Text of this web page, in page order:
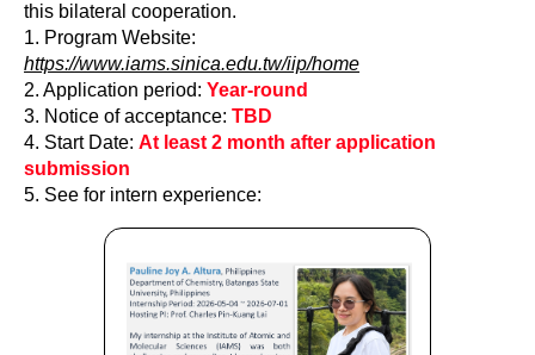
this bilateral cooperation.
1. Program Website:
https://www.iams.sinica.edu.tw/iip/home
2. Application period: Year-round
3. Notice of acceptance: TBD
4. Start Date: At least 2 month after application
submission
5. See for intern experience: